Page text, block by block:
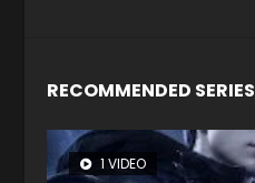
RECOMMENDED SERIES
1 VIDEO
8 VIDEOS
26 VIDEOS
104 VIDEOS
22 VIDEOS